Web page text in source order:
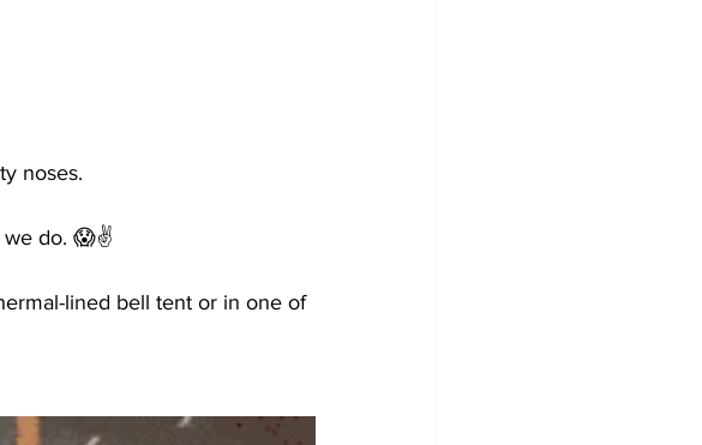
noses.
we do. 😱✌️
lined bell tent or in one of